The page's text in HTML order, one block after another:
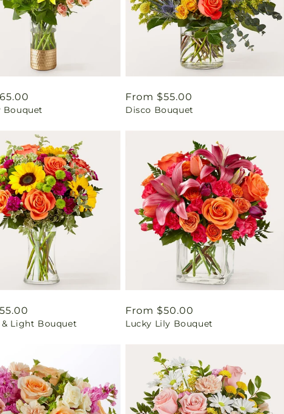
Bouquet
Regular
price
From $55.00
Disco Bouquet
Light Bouquet
Regular
price
From $50.00
Lucky Lily Bouquet